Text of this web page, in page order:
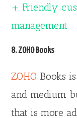
+ Friendly
management
8. ZOHO Books
ZOHO Books
and medium
that is more